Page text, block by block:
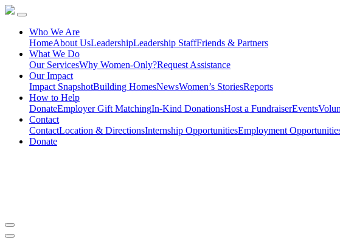
Who We Are
HomeAbout UsLeadershipLeadership StaffFriends & Partners
What We Do
Our ServicesWhy Women-Only?Request Assistance
Our Impact
Impact SnapshotBuilding HomesNewsWomen’s StoriesReports
How to Help
DonateEmployer Gift MatchingIn-Kind DonationsHost a FundraiserEvents
Contact
ContactLocation & DirectionsInternship OpportunitiesEmployment
Donate